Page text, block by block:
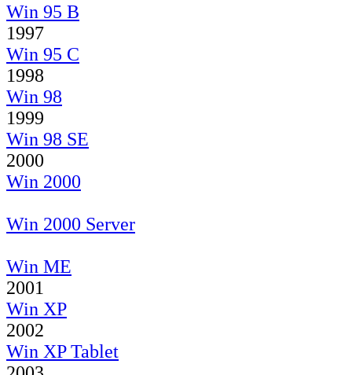
Win 95 B
1997
Win 95 C
1998
Win 98
1999
Win 98 SE
2000
Win 2000
Win 2000 Server
Win ME
2001
Win XP
2002
Win XP Tablet